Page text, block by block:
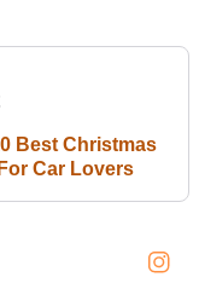
Best Christmas
Car Lovers